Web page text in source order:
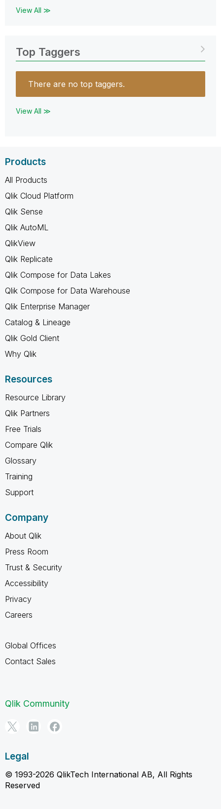
View All ≫
Top Taggers
There are no top taggers.
View All ≫
Products
All Products
Qlik Cloud Platform
Qlik Sense
Qlik AutoML
QlikView
Qlik Replicate
Qlik Compose for Data Lakes
Qlik Compose for Data Warehouse
Qlik Enterprise Manager
Catalog & Lineage
Qlik Gold Client
Why Qlik
Resources
Resource Library
Qlik Partners
Free Trials
Compare Qlik
Glossary
Training
Support
Company
About Qlik
Press Room
Trust & Security
Accessibility
Privacy
Careers
Global Offices
Contact Sales
Qlik Community
Legal
© 1993-2026 QlikTech International AB, All Rights
Reserved